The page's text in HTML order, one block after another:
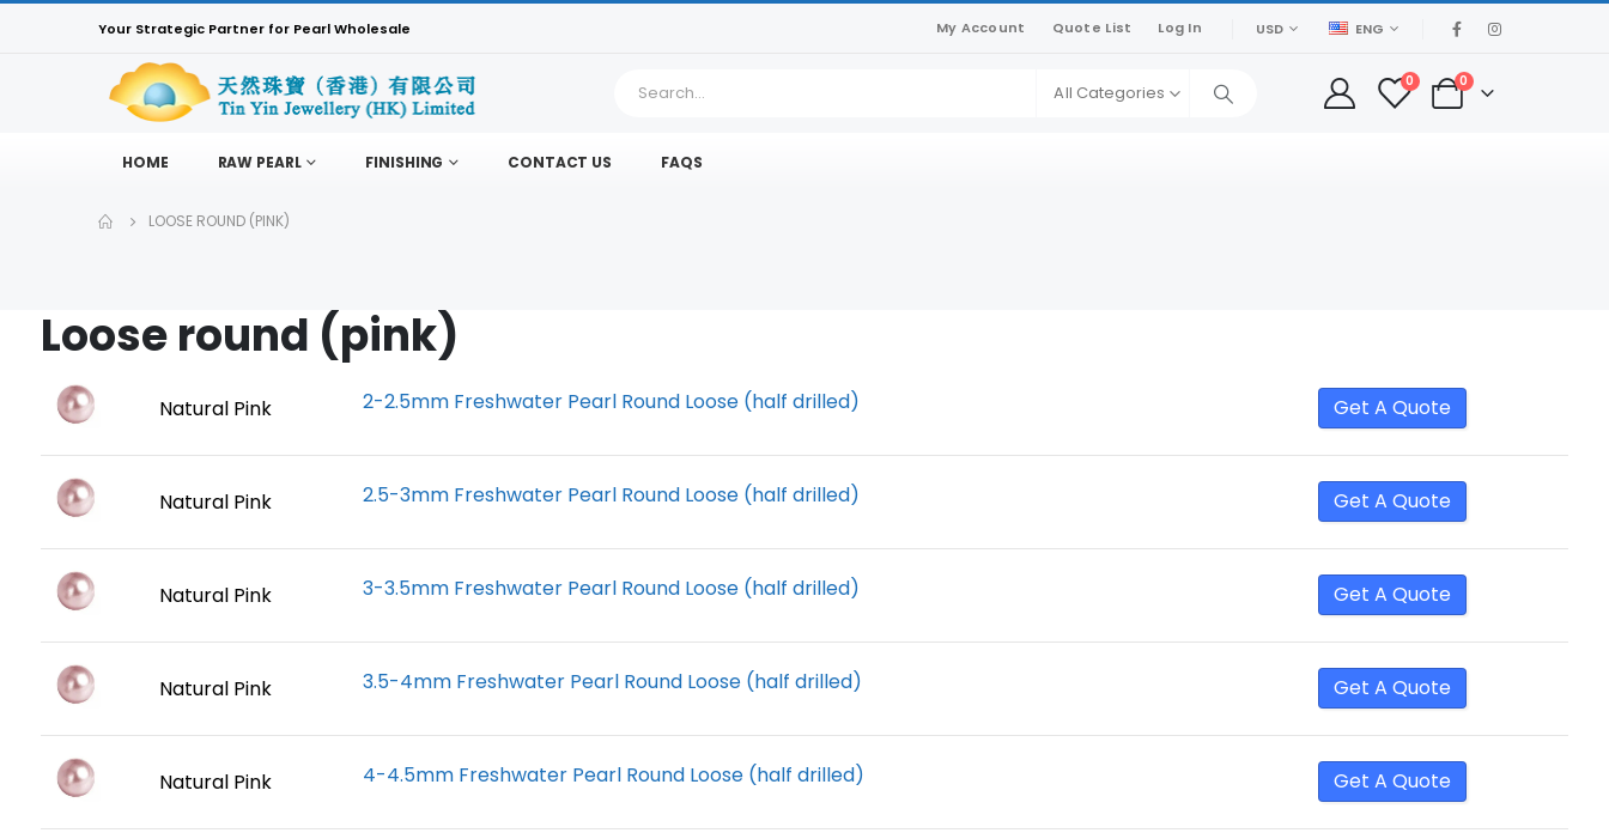
Your Strategic Partner for Pearl Wholesale My Account Quote List Log In USD ENG
All Categories
0 0
HOME RAW PEARL FINISHING CONTACT US FAQS
LOOSE ROUND (PINK)
Loose round (pink)
Natural Pink 2-2.5mm Freshwater Pearl Round Loose (half drilled) Get A Quote
Natural Pink 2.5-3mm Freshwater Pearl Round Loose (half drilled) Get A Quote
Natural Pink 3-3.5mm Freshwater Pearl Round Loose (half drilled) Get A Quote
Natural Pink 3.5-4mm Freshwater Pearl Round Loose (half drilled) Get A Quote
Natural Pink 4-4.5mm Freshwater Pearl Round Loose (half drilled) Get A Quote